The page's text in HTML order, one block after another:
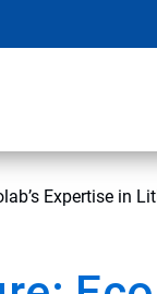
Expertise in